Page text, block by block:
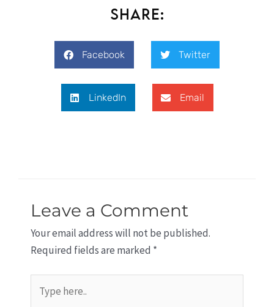
Share:
Facebook Twitter
LinkedIn Email
Leave a Comment
Your email address will not be published.
Required fields are marked *
here..